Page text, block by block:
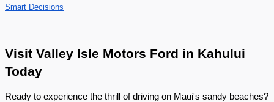
Smart Decisions
Visit Valley Isle Motors Ford in Kahului
Today
Ready to experience the thrill of driving on Maui's sandy beaches?